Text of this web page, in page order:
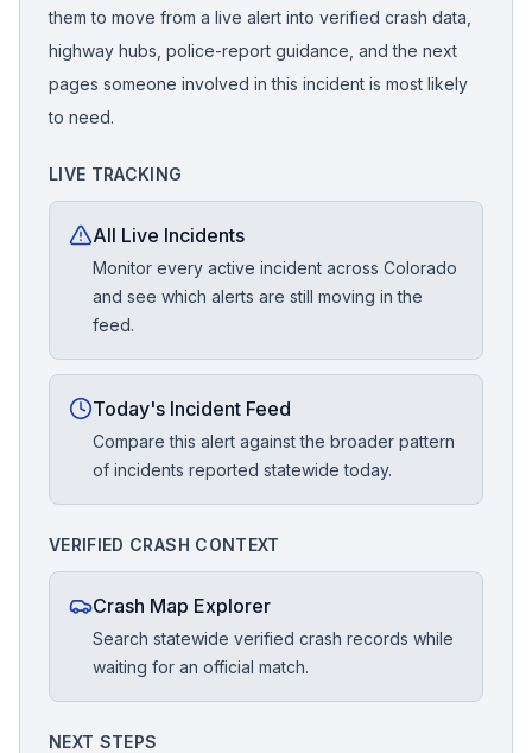
them to move from a live alert into verified crash data,
highway hubs, police-report guidance, and the next
pages someone involved in this incident is most likely
to need.
LIVE TRACKING
All Live Incidents
Monitor every active incident across Colorado
and see which alerts are still moving in the
feed.
Today's Incident Feed
Compare this alert against the broader pattern
of incidents reported statewide today.
VERIFIED CRASH CONTEXT
Crash Map Explorer
Search statewide verified crash records while
waiting for an official match.
NEXT STEPS